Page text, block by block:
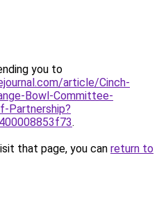
you to
article/Cinch-
Bowl-Committee-
Partnership?
.
that page, you can return to